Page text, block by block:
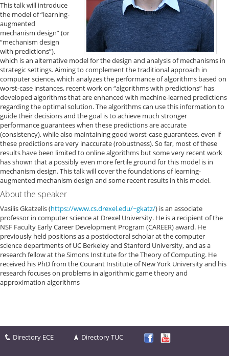
This talk will introduce
the model of “learning-
augmented
mechanism design” (or
“mechanism design
with predictions”),
which is an alternative model for the design and analysis of mechanisms in
strategic settings. Aiming to complement the traditional approach in
computer science, which analyzes the performance of algorithms based on
worst-case instances, recent work on “algorithms with predictions” has
developed algorithms that are enhanced with machine-learned predictions
regarding the optimal solution. The algorithms can use this information to
guide their decisions and the goal is to achieve much stronger
performance guarantees when these predictions are accurate
(consistency), while also maintaining good worst-case guarantees, even if
these predictions are very inaccurate (robustness). So far, most of these
results have been limited to online algorithms but some very recent work
has shown that a possibly even more fertile ground for this model is in
mechanism design. This talk will cover the foundations of learning-
augmented mechanism design and some recent results in this model.
About the speaker
Vasilis Gkatzelis (https://www.cs.drexel.edu/~gkatz/) is an associate
professor in computer science at Drexel University. He is a recipient of the
NSF Faculty Early Career Development Program (CAREER) award. He
previously held positions as a postdoctoral scholar at the computer
science departments of UC Berkeley and Stanford University, and as a
research fellow at the Simons Institute for the Theory of Computing. He
received his PhD from the Courant Institute of New York University and his
research focuses on problems in algorithmic game theory and
approximation algorithms
Directory ECE Directory TUC